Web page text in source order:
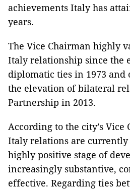
achievements Italy has
years.
The Vice Chairman highly
Italy relationship since the
diplomatic ties in 1973 and
the elevation of bilateral
Partnership in 2013.
According to the city’s
Italy relations are
highly positive stage of
increasingly substantive,
effective. Regarding ties